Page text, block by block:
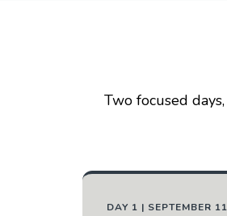
Two focused
DAY 1 | SEPTEMBER 11